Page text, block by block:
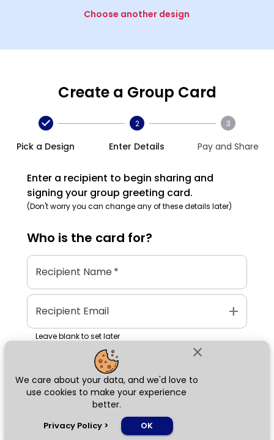
close
We care about your data, and we'd love to
use cookies to make your experience
better.
Privacy Policy > OK
Choose another design
Create a Group Card
Pick a Design
2
Enter Details
3
Pay and Share
Enter a recipient to begin sharing and
signing your group greeting card.
(Don't worry you can change any of these details later)
Who is the card for?
Recipient Name*
Recipient Email add
Leave blank to set later
Next